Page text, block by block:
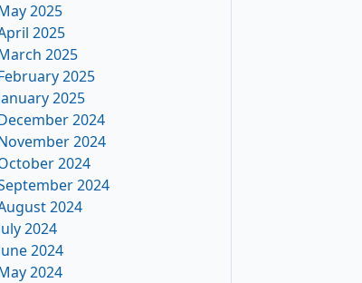
2025
2025
2025
2025
2025
2024
2024
2024
2024
2024
2024
2024
2024